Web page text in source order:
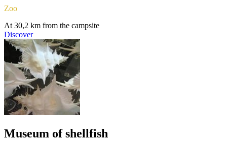
Zoo
At 30,2 km from the campsite
Discover
Museum of shellfish